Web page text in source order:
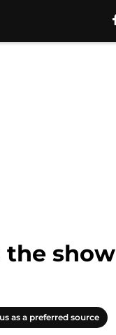
the show
as a preferred source